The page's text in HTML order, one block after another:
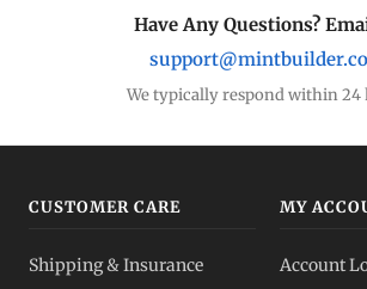
Have Any Questions?
We typically respond within 24
CUSTOMER CARE
Shipping & Insurance
MY
Account